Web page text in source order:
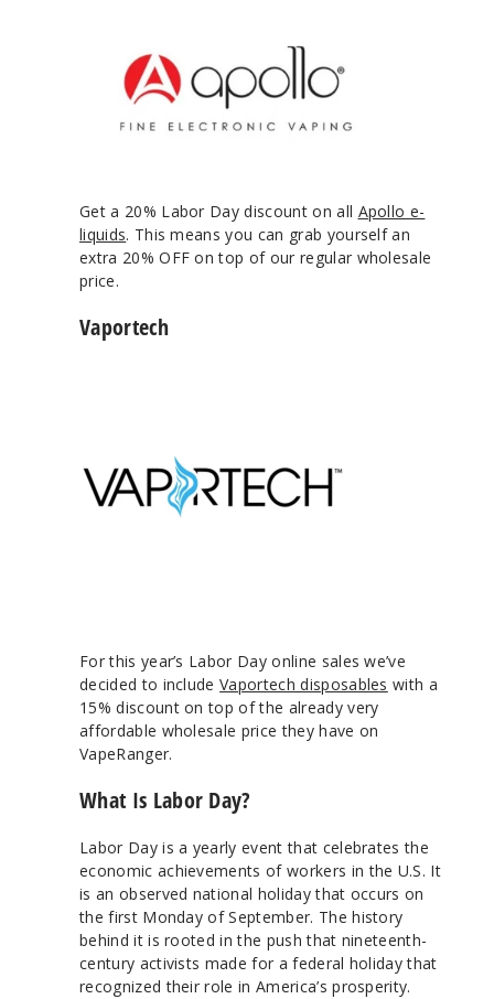
Get a 20% Labor Day discount on all Apollo e-
liquids. This means you can grab yourself an
extra 20% OFF on top of our regular wholesale
price.
Vaportech
For this year’s Labor Day online sales we’ve
decided to includeVaportech disposables with a
15% discount on top of the already very
affordable wholesale price they have on
VapeRanger.
What Is Labor Day?
Labor Day is a yearly event that celebrates the
economic achievements of workers in the U.S. It
is an observed national holiday that occurs on
the first Monday of September. The history
behind it is rooted in the push that nineteenth-
century activists made for a federal holiday that
recognized their role in America’s prosperity.